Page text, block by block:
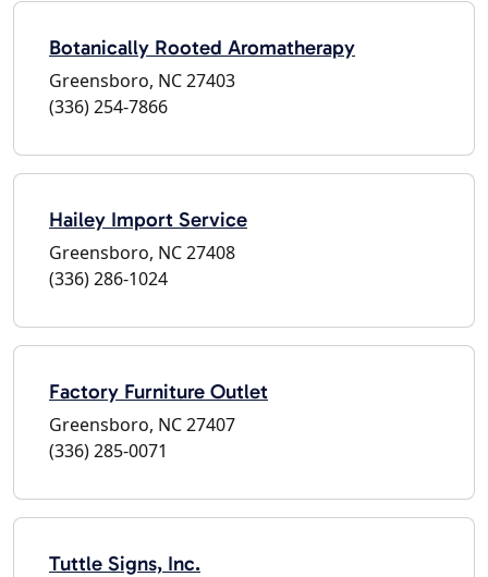
Botanically Rooted Aromatherapy
Greensboro, NC 27403
(336) 254-7866
Hailey Import Service
Greensboro, NC 27408
(336) 286-1024
Factory Furniture Outlet
Greensboro, NC 27407
(336) 285-0071
Tuttle Signs, Inc.